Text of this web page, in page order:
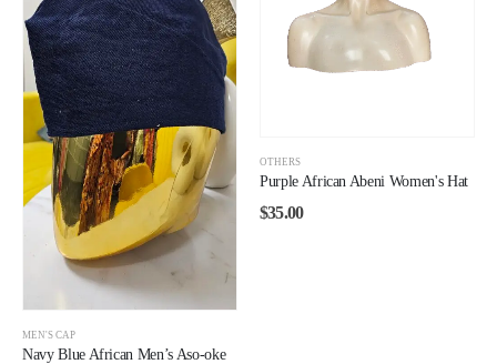
MEN'S CAP
Navy Blue African Men’s Aso-oke
OTHERS
Purple African Abeni Women's Hat
$35.00